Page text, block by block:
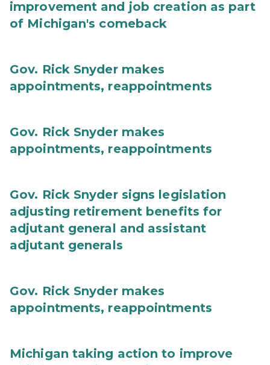
improvement and job creation as part
of Michigan's comeback
Gov. Rick Snyder makes
appointments, reappointments
Gov. Rick Snyder makes
appointments, reappointments
Gov. Rick Snyder signs legislation
adjusting retirement benefits for
adjutant general and assistant
adjutant generals
Gov. Rick Snyder makes
appointments, reappointments
Michigan taking action to improve